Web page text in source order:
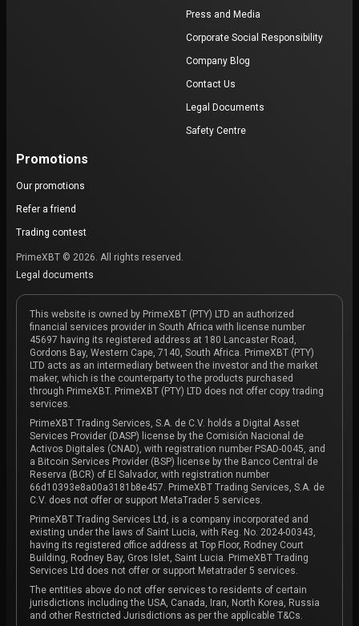
Press and Media
Corporate Social Responsibility
Company Blog
Contact Us
Legal Documents
Safety Centre
Promotions
Our promotions
Refer a friend
Trading contest
PrimeXBT © 2026. All rights reserved.
Legal documents
This website is owned by PrimeXBT (PTY) LTD an authorized
financial services provider in South Africa with license number
45697 having its registered address at 180 Lancaster Road,
Gordons Bay, Western Cape, 7140, South Africa. PrimeXBT (PTY)
LTD acts as an intermediary between the investor and the market
maker, which is the counterparty to the products purchased
through PrimeXBT. PrimeXBT (PTY) LTD does not offer copy trading
services.
PrimeXBT Trading Services, S.A. de C.V. holds a Digital Asset
Services Provider (DASP) license by the Comisión Nacional de
Activos Digitales (CNAD), with registration number PSAD-0045, and
a Bitcoin Services Provider (BSP) license by the Banco Central de
Reserva (BCR) of El Salvador, with registration number
66d10393e8a00a3181b8e457. PrimeXBT Trading Services, S.A. de
C.V. does not offer or support MetaTrader 5 services.
PrimeXBT Trading Services Ltd, is a company incorporated and
existing under the laws of Saint Lucia, with Reg. No. 2024-00343,
having its registered office address at Top Floor, Rodney Court
Building, Rodney Bay, Gros Islet, Saint Lucia. PrimeXBT Trading
Services Ltd does not offer or support Metatrader 5 services.
The entities above do not offer services to residents of certain
jurisdictions including the USA, Canada, Iran, North Korea, Russia
and other Restricted Jurisdictions as per the applicable T&Cs.